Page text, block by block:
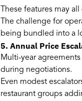
These features may
The challenge for
being bundled into a
5. Annual Price
Multi-year
during negotiations.
Even modest
restaurant groups